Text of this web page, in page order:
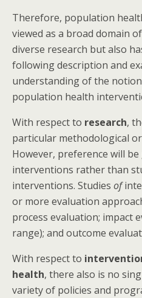
Therefore, population
viewed as a broad domain
diverse research but also
following description and
understanding of the notion
population health
With respect to research,
particular methodological
However, preference will
interventions rather than
interventions. Studies of
or more evaluation
process evaluation; impact
range); and outcome
With respect to
health, there also is no
variety of policies and